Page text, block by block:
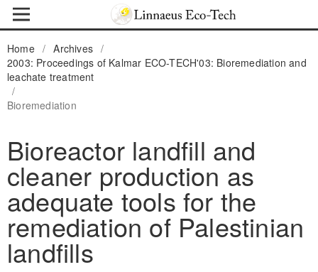
Home / Archives /
2003: Proceedings of Kalmar ECO-TECH'03: Bioremediation and
leachate treatment
/
Bioremediation
Bioreactor landfill and
cleaner production as
adequate tools for the
remediation of Palestinian
landfills